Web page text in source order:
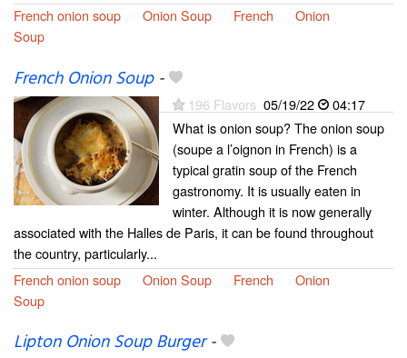
French onion soup
Onion Soup French
Onion
Soup
French Onion Soup-
196 Flavors 05/19/22
04:17
What is onion soup? The onion soup
(soupe a l’oignon in French) is a
typical gratin soup of the French
gastronomy. It is usually eaten in
winter. Although it is now generally
associated with the Halles de Paris, it can be found throughout
the country, particularly...
French onion soup
Onion Soup French
Onion
Soup
Lipton Onion Soup Burger-